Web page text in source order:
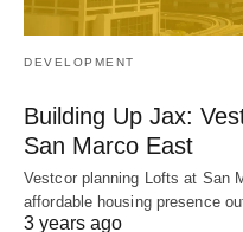
DEVELOPMENT
Building Up Jax:
San Marco East
Vestcor planning Lofts at San
affordable housing presence
3 years ago